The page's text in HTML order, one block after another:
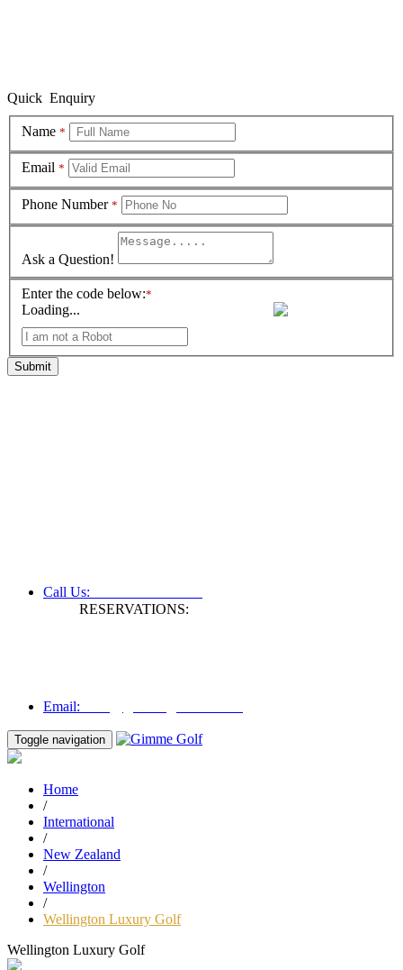
Quick Enquiry
Name *
Email *
Phone Number *
Ask a Question!
Enter the code below:*
Loading...
Submit
Call Us:
RESERVATIONS:
Email:
Toggle navigation
Home
/
International
/
New Zealand
/
Wellington
/
Wellington Luxury Golf
Wellington Luxury Golf